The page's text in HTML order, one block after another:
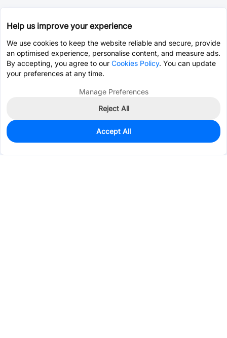
4
$0.0450
Help us improve your experience
We use cookies to keep the website reliable and secure, provide
an optimised experience, personalise content, and measure ads.
By accepting, you agree to our Cookies Policy. You can update
your preferences at any time.
Manage Preferences
Reject All
Accept All